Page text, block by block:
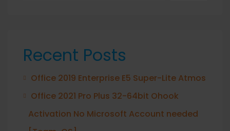
Recent Posts
Office 2019 Enterprise E5 Super-Lite Atmos
Office 2021 Pro Plus 32-64bit Ohook
Activation No Microsoft Account needed